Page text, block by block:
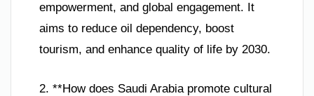
empowerment, and global engagement. It
aims to reduce oil dependency, boost
tourism, and enhance quality of life by 2030.
2. **How does Saudi Arabia promote cultural